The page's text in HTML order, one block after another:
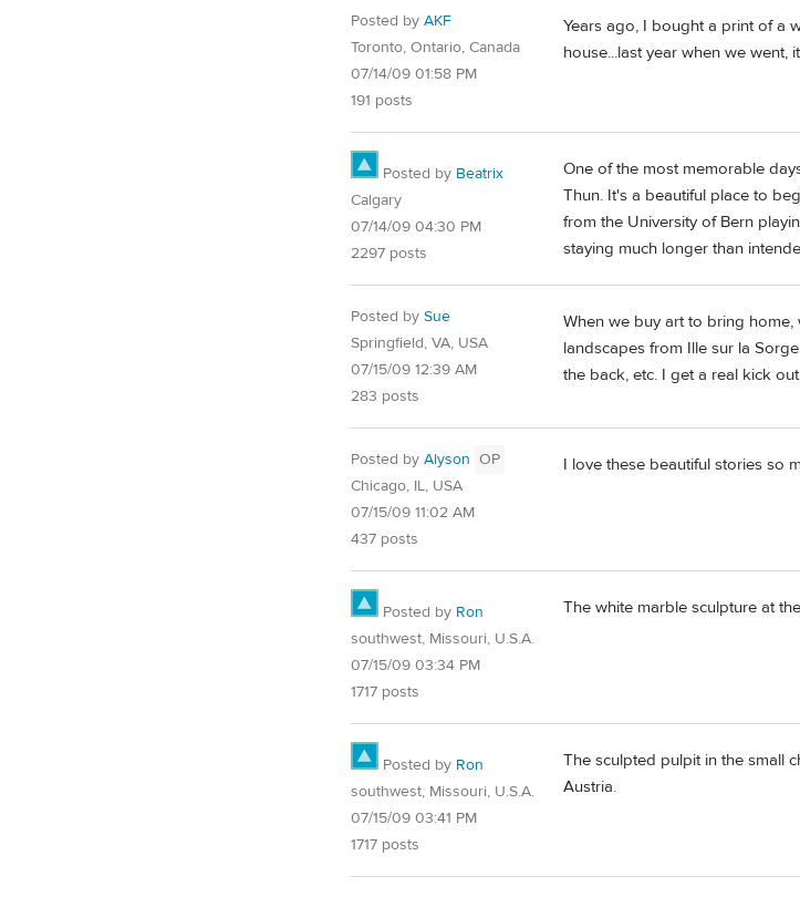
Posted by AKF
Toronto, Ontario, Canada
07/14/09 01:58 PM
191 posts
Years ago, I bought a print of a
house...last year when we went,
Posted by Beatrix
Calgary
07/14/09 04:30 PM
2297 posts
One of the most memorable
Thun. It's a beautiful place to
from the University of Bern
staying much longer than
Posted by Sue
Springfield, VA, USA
07/15/09 12:39 AM
283 posts
When we buy art to bring
landscapes from Ille sur la
the back, etc. I get a real kick
Posted by Alyson OP
Chicago, IL, USA
07/15/09 11:02 AM
437 posts
I love these beautiful stories so
Posted by Ron
southwest, Missouri, U.S.A.
07/15/09 03:34 PM
1717 posts
The white marble sculpture at
Posted by Ron
southwest, Missouri, U.S.A.
07/15/09 03:41 PM
1717 posts
The sculpted pulpit in the small
Austria.